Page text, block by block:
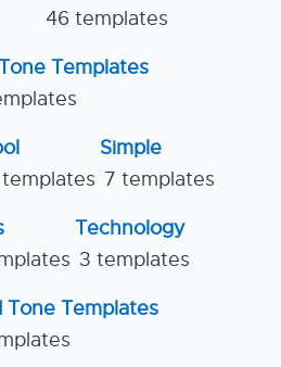
46 templates
Templates
Simple
7 templates
Technology
3 templates
Tone Templates